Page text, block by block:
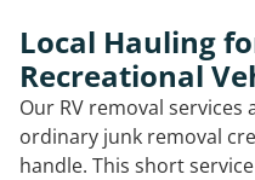
Local Hauling
Recreational
Our RV removal
ordinary junk removal
handle. This short